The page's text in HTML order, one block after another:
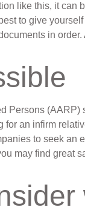
like this, it can
to give
in
Persons
for an infirm
to seek
may find great